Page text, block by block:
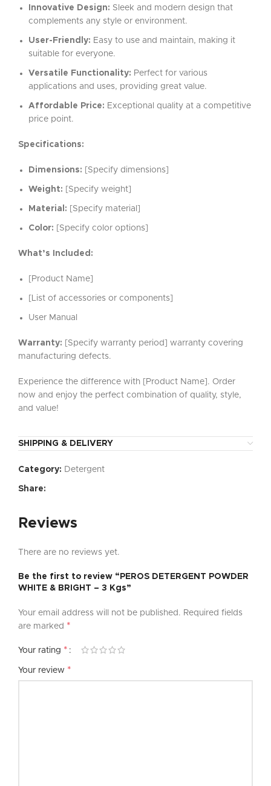
Innovative Design: Sleek and modern design that
complements any style or environment.
User-Friendly: Easy to use and maintain, making it
suitable for everyone.
Versatile Functionality: Perfect for various
applications and uses, providing great value.
Affordable Price: Exceptional quality at a competitive
price point.
Specifications:
Dimensions: [Specify dimensions]
Weight: [Specify weight]
Material: [Specify material]
Color: [Specify color options]
What’s Included:
[Product Name]
[List of accessories or components]
User Manual
Warranty: [Specify warranty period] warranty covering
manufacturing defects.
Experience the difference with [Product Name]. Order
now and enjoy the perfect combination of quality, style,
and value!
SHIPPING & DELIVERY
Category: Detergent
Share:
Reviews
There are no reviews yet.
Be the first to review “PEROS DETERGENT POWDER
WHITE & BRIGHT – 3 Kgs”
Your email address will not be published. Required fields
are marked *
Your rating *
Your review *